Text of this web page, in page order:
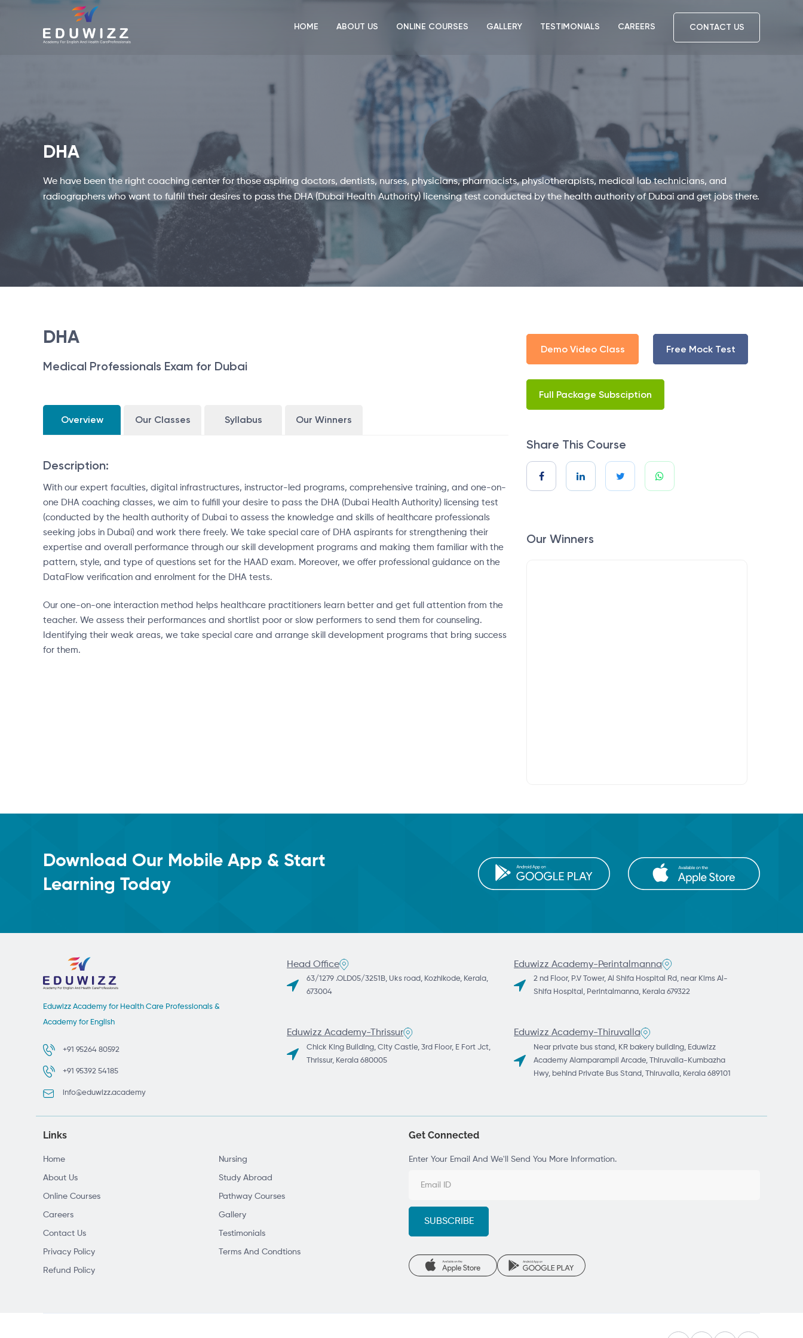
HOME ABOUT US ONLINE COURSES GALLERY TESTIMONIALS CAREERS CONTACT US
DHA
We have been the right coaching center for those aspiring doctors, dentists, nurses, physicians, pharmacists, physiotherapists, medical lab technicians, and
radiographers who want to fulfill their desires to pass the DHA (Dubai Health Authority) licensing test conducted by the health authority of Dubai and get jobs there.
DHA
Medical Professionals Exam for Dubai
Overview Our Classes Syllabus Our Winners
Description:
With our expert faculties, digital infrastructures, instructor-led programs, comprehensive training, and one-on-
one DHA coaching classes, we aim to fulfill your desire to pass the DHA (Dubai Health Authority) licensing test
(conducted by the health authority of Dubai to assess the knowledge and skills of healthcare professionals
seeking jobs in Dubai) and work there freely. We take special care of DHA aspirants for strengthening their
expertise and overall performance through our skill development programs and making them familiar with the
pattern, style, and type of questions set for the HAAD exam. Moreover, we offer professional guidance on the
DataFlow verification and enrolment for the DHA tests.
Our one-on-one interaction method helps healthcare practitioners learn better and get full attention from the
teacher. We assess their performances and shortlist poor or slow performers to send them for counseling.
Identifying their weak areas, we take special care and arrange skill development programs that bring success
for them.
Demo Video Class Free Mock Test
Full Package Subsciption
Share This Course
Our Winners
Download Our Mobile App & Start
Learning Today
Eduwizz Academy for Health Care Professionals &
Academy for English
+91 95264 80592
+91 95392 54185
info@eduwizz.academy
Head Office
63/1279 .OLD05/3251B, Uks road, Kozhikode, Kerala,
673004
Eduwizz Academy-Perintalmanna
2 nd Floor, P.V Tower, Al Shifa Hospital Rd, near Kims Al-
Shifa Hospital, Perintalmanna, Kerala 679322
Eduwizz Academy-Thrissur
Chick King Building, City Castle, 3rd Floor, E Fort Jct,
Thrissur, Kerala 680005
Eduwizz Academy-Thiruvalla
Near private bus stand, KR bakery building, Eduwizz
Academy Alamparampil Arcade, Thiruvalla-Kumbazha
Hwy, behind Private Bus Stand, Thiruvalla, Kerala 689101
Links
Home Nursing
About Us Study Abroad
Online Courses Pathway Courses
Careers Gallery
Contact Us Testimonials
Privacy Policy Terms And Condtions
Refund Policy
Get Connected
Enter Your Email And We'll Send You More Information.